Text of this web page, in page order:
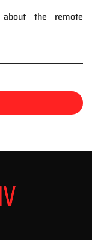
the remote